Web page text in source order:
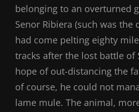
belonging to an overturned
Senor Ribiera (such was the
had come pelting eighty
tracks after the lost battle of
hope of out-distancing the
of course, he could not
lame mule. The animal,